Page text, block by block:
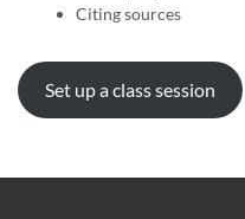
Citing sources
Set up a class session